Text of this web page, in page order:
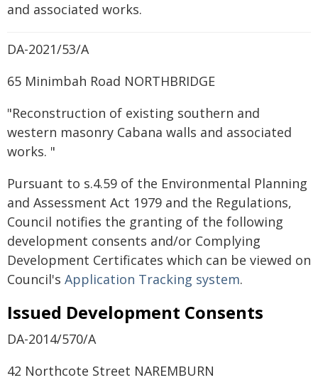
and associated works.
DA-2021/53/A
65 Minimbah Road NORTHBRIDGE
"Reconstruction of existing southern and
western masonry Cabana walls and associated
works. "
Pursuant to s.4.59 of the Environmental Planning
and Assessment Act 1979 and the Regulations,
Council notifies the granting of the following
development consents and/or Complying
Development Certificates which can be viewed on
Council's Application Tracking system.
Issued Development Consents
DA-2014/570/A
42 Northcote Street NAREMBURN